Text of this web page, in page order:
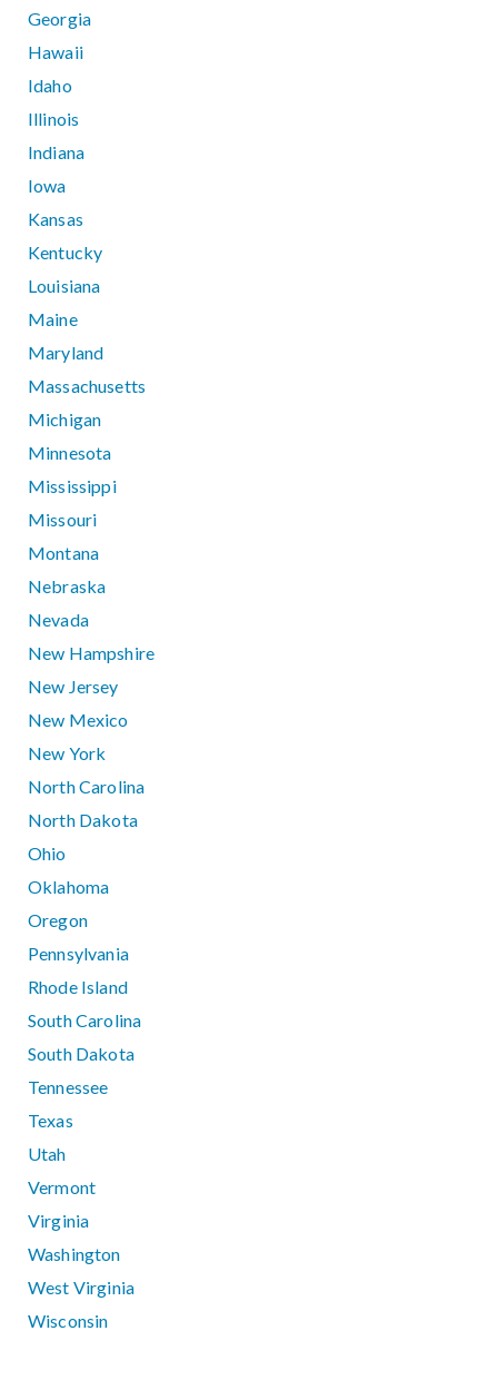
Georgia
Hawaii
Idaho
Illinois
Indiana
Iowa
Kansas
Kentucky
Louisiana
Maine
Maryland
Massachusetts
Michigan
Minnesota
Mississippi
Missouri
Montana
Nebraska
Nevada
New Hampshire
New Jersey
New Mexico
New York
North Carolina
North Dakota
Ohio
Oklahoma
Oregon
Pennsylvania
Rhode Island
South Carolina
South Dakota
Tennessee
Texas
Utah
Vermont
Virginia
Washington
West Virginia
Wisconsin